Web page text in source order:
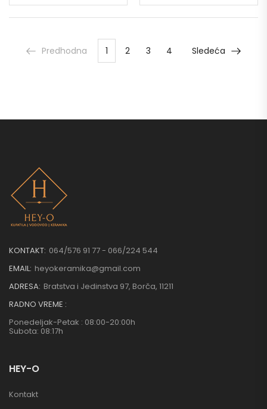
Predhodna 1 2 3 4 Sledeća
KONTAKT: 064/576 91 77 - 066/224 544
EMAIL: heyokeramika@gmail.com
ADRESA: Bratstva i Jedinstva 97, Borča, 11211
RADNO VREME :
Ponedeljak-Petak : 08:00-20:00h
Subota: 08:17h
HEY-O
Kontakt